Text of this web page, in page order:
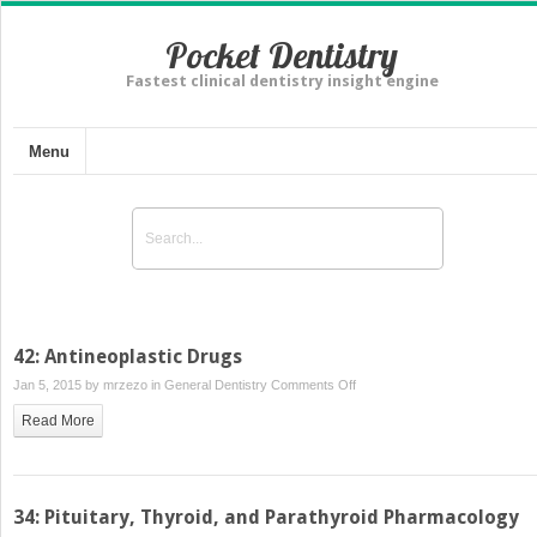
Pocket Dentistry
Fastest clinical dentistry insight engine
Menu
42: Antineoplastic Drugs
Jan 5, 2015 by mrzezo in General Dentistry Comments Offon
Read More
34: Pituitary, Thyroid, and Parathyroid Pharmacology